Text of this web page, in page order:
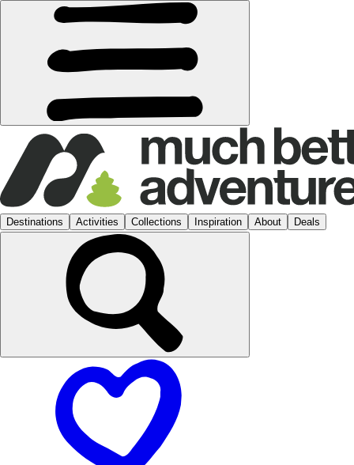
Destinations Activities Collections Inspiration About Deals